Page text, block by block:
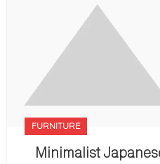
FURNITURE
Minimalist